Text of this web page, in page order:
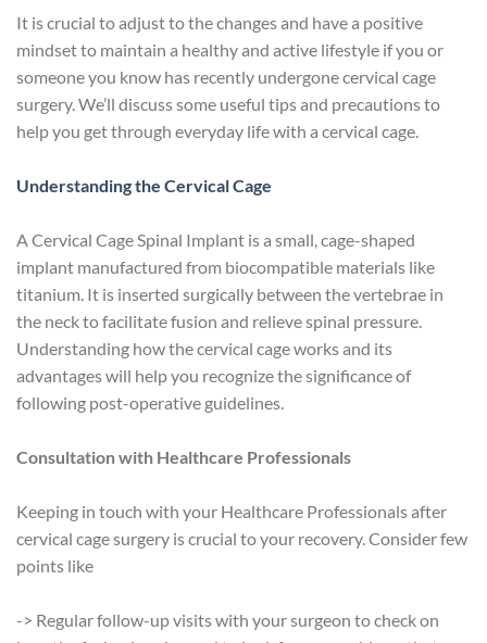
It is crucial to adjust to the changes and have a positive
mindset to maintain a healthy and active lifestyle if you or
someone you know has recently undergone cervical cage
surgery. We’ll discuss some useful tips and precautions to
help you get through everyday life with a cervical cage.
Understanding the Cervical Cage
A Cervical Cage Spinal Implant is a small, cage-shaped
implant manufactured from biocompatible materials like
titanium. It is inserted surgically between the vertebrae in
the neck to facilitate fusion and relieve spinal pressure.
Understanding how the cervical cage works and its
advantages will help you recognize the significance of
following post-operative guidelines.
Consultation with Healthcare Professionals
Keeping in touch with your Healthcare Professionals after
cervical cage surgery is crucial to your recovery. Consider few
points like
-> Regular follow-up visits with your surgeon to check on